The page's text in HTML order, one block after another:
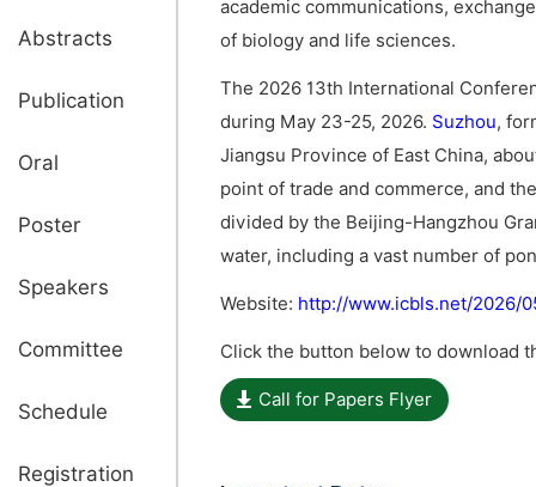
Abstracts
Publication
Oral
Poster
Speakers
Committee
Schedule
Registration
academic communications,
of biology and life sciences.
The 2026 13th International
during May 23-25, 2026. Suzhou,
Jiangsu Province of East China,
point of trade and commerce, and
divided by the Beijing-Hangzhou
water, including a vast number of
Website: http://www.icbls.net/2026/
Click the button below to download
Call for Papers Flyer